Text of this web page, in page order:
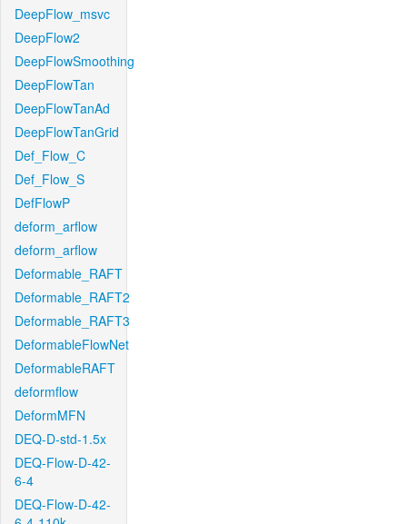
DeepFlow_msvc
DeepFlow2
DeepFlowSmoothing
DeepFlowTan
DeepFlowTanAd
DeepFlowTanGrid
Def_Flow_C
Def_Flow_S
DefFlowP
deform_arflow
deform_arflow
Deformable_RAFT
Deformable_RAFT2
Deformable_RAFT3
DeformableFlowNet
DeformableRAFT
deformflow
DeformMFN
DEQ-D-std-1.5x
DEQ-Flow-D-42-
6-4
DEQ-Flow-D-42-